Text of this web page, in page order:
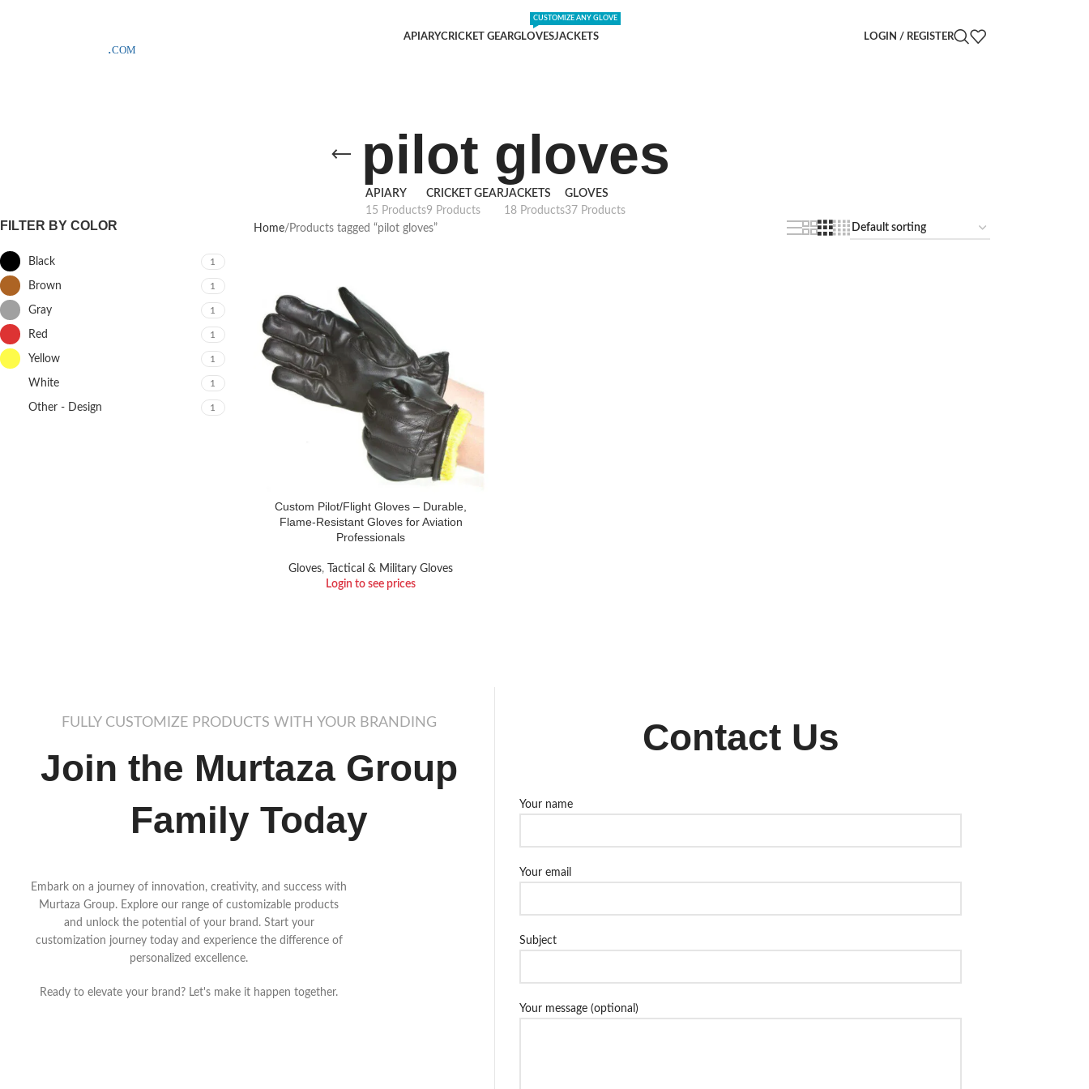
APIARYCRICKET GEARGLOVES
CUSTOMIZE ANY GLOVE
JACKETS LOGIN / REGISTER
pilot gloves
APIARY
15 Products
CRICKET GEAR
9 Products
JACKETS
18 Products
GLOVES
37 Products
FILTER BY COLOR
Black 1
Brown 1
Gray 1
Red 1
Yellow 1
White 1
Other - Design 1
Home Products tagged “pilot gloves”
Custom Pilot/Flight Gloves – Durable,
Flame-Resistant Gloves for Aviation
Professionals
Gloves,
Tactical & Military Gloves
Login to see prices
FULLY CUSTOMIZE PRODUCTS WITH YOUR BRANDING
Join the Murtaza Group
Family Today
Embark on a journey of innovation, creativity, and success with
Murtaza Group. Explore our range of customizable products
and unlock the potential of your brand. Start your
customization journey today and experience the difference of
personalized excellence.
Ready to elevate your brand? Let's make it happen together.
Contact Us
Your name
Your email
Subject
Your message (optional)